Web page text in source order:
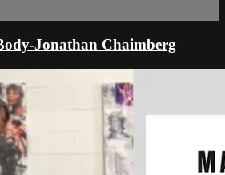
Jonathan Chaimberg